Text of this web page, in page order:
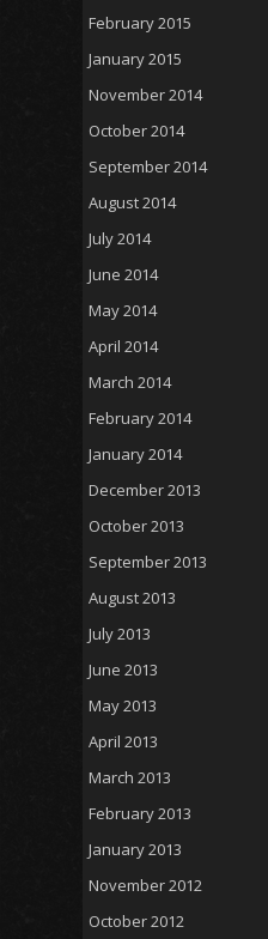
February 2015
January 2015
November 2014
October 2014
September 2014
August 2014
July 2014
June 2014
May 2014
April 2014
March 2014
February 2014
January 2014
December 2013
October 2013
September 2013
August 2013
July 2013
June 2013
May 2013
April 2013
March 2013
February 2013
January 2013
November 2012
October 2012